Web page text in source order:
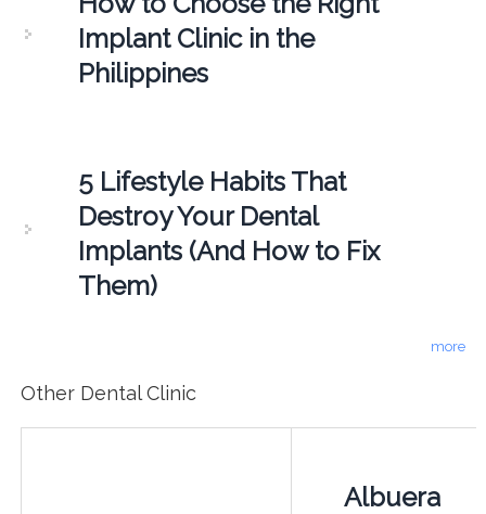
Implant Clinic in the
Philippines
5 Lifestyle Habits That
Destroy Your Dental
Implants (And How to Fix
Them)
more
Other Dental Clinic
Albuera